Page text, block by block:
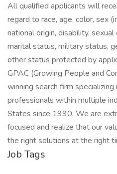
All qualified applicants will
regard to race, age, color, sex
national origin, disability,
marital status, military status,
other status protected by
GPAC (Growing People and
winning search firm
professionals within multiple
States since 1990. We are
focused and realize that our
the right solutions at the right
Job Tags